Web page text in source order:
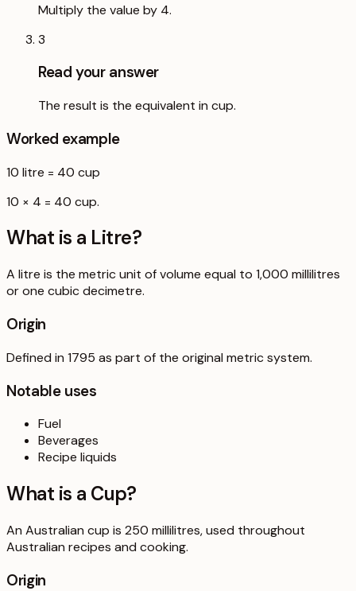
Multiply the value by 4.
3
Read your answer
The result is the equivalent in cup.
Worked example
10 litre = 40 cup
10 × 4 = 40 cup.
What is a Litre?
A litre is the metric unit of volume equal to 1,000 millilitres
or one cubic decimetre.
Origin
Defined in 1795 as part of the original metric system.
Notable uses
Fuel
Beverages
Recipe liquids
What is a Cup?
An Australian cup is 250 millilitres, used throughout
Australian recipes and cooking.
Origin